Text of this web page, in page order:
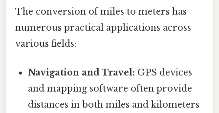
The conversion of miles to meters has
numerous practical applications across
various fields:
Navigation and Travel: GPS devices
and mapping software often provide
distances in both miles and kilometers